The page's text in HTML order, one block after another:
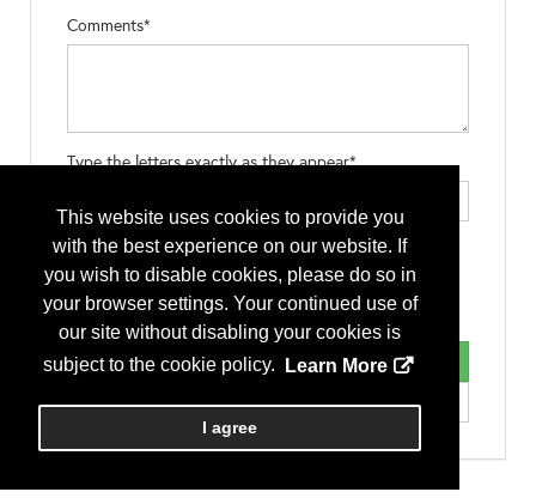
This website uses cookies to provide you
with the best experience on our website. If
you wish to disable cookies, please do so in
your browser settings. Your continued use of
our site without disabling your cookies is
subject to the cookie policy.
Learn More
I agree
Comments*
Type the letters exactly as they appear*